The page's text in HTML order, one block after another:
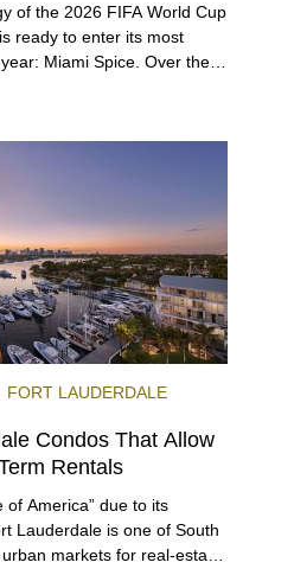
of the 2026 FIFA World Cup
ready to enter its most
Miami Spice. Over the
city’s vast culinary
FORT LAUDERDALE
Condos That Allow
Rentals
of America” due to its
Lauderdale is one of South
markets for real-estate